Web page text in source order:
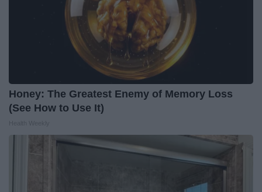
Honey: The Greatest Enemy of Memory Loss
(See How to Use It)